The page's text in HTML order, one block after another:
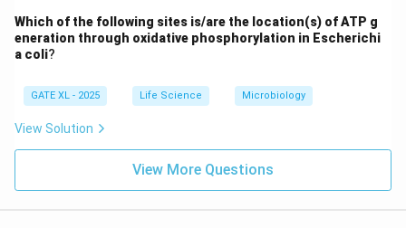
Which of the following sites is/are the location(s) of ATP g
eneration through oxidative phosphorylation in Escherichi
a coli?
GATE XL - 2025 Life Science Microbiology
View Solution
View More Questions